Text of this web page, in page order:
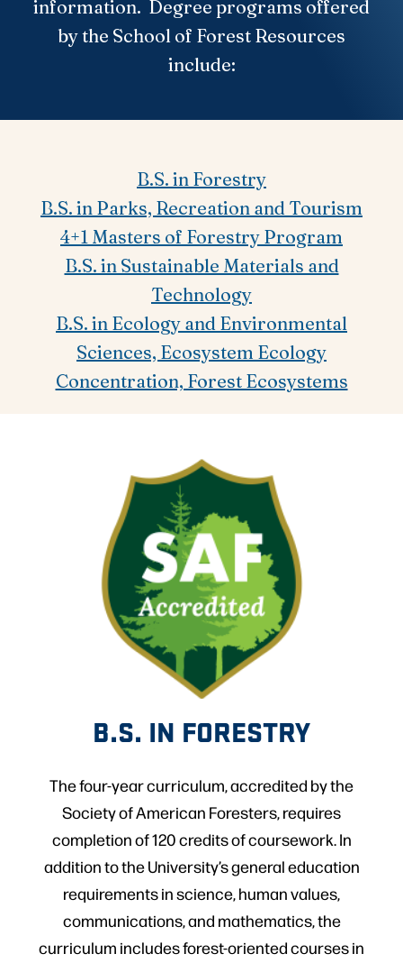
information. Degree programs offered
by the School of Forest Resources
include:
B.S. in Forestry
B.S. in Parks, Recreation and Tourism
4+1 Masters of Forestry Program
B.S. in Sustainable Materials and
Technology
B.S. in Ecology and Environmental
Sciences, Ecosystem Ecology
Concentration, Forest Ecosystems
B.S. IN FORESTRY
The four-year curriculum, accredited by the
Society of American Foresters, requires
completion of 120 credits of coursework. In
addition to the University’s general education
requirements in science, human values,
communications, and mathematics, the
curriculum includes forest-oriented courses in